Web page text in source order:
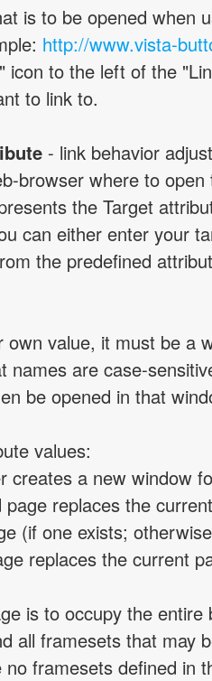
is to be opened when
http://www.vista-
icon to the left of the
to link to.
- link behavior
browser where to open
the Target
can either enter your
the predefined
own value, it must be a
names are case-
be opened in that
values:
creates a new window
page replaces the
(if one exists;
replaces the current
is to occupy the
all framesets that may
no framesets defined in